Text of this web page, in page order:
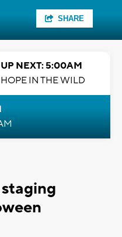
SHARE
UP NEXT: 5:00AM
HOPE IN THE WILD